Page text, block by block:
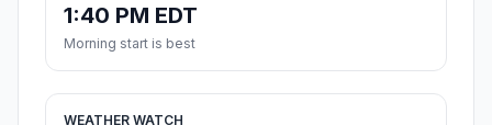
1:40 PM EDT
Morning start is best
WEATHER WATCH